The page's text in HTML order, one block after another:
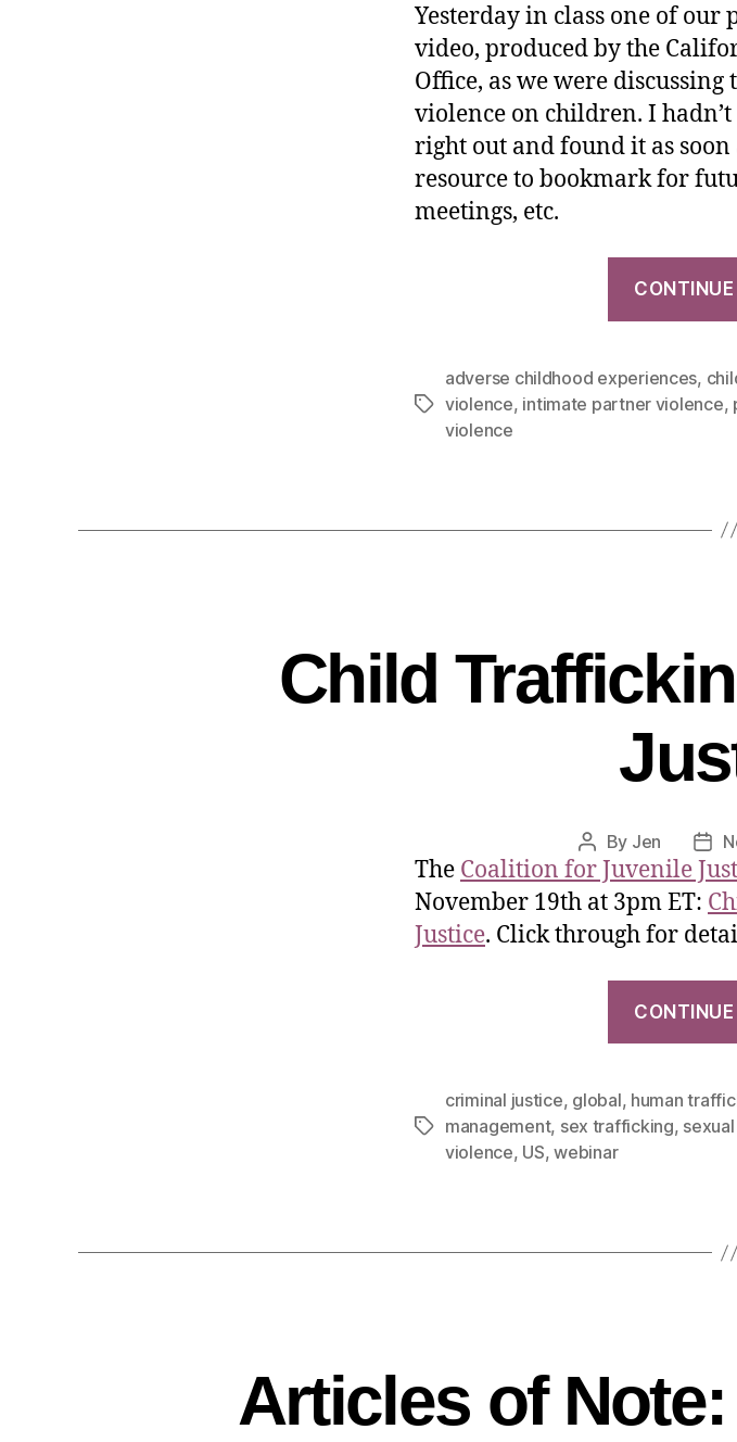
Yesterday in class one of
video, produced by the
Office, as we were
violence on children. I
right out and found it as soon
resource to bookmark for
meetings, etc.
adverse childhood experiences,
violence, intimate partner violence,
violence
Child
By Jen
The Coalition for Juvenile
November 19th at 3pm ET:
Justice. Click through for
criminal justice, global, human
management, sex trafficking,
violence, US,webinar
Articles of